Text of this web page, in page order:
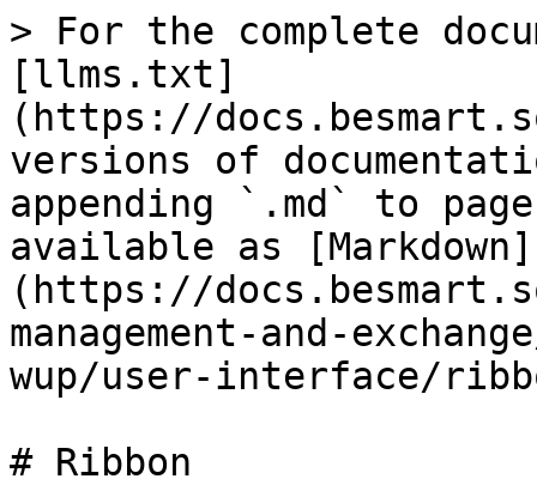
> For the complete
[llms.txt]
(https://
versions of
appending `.md` to
available as [Markdown]
(https://
management-and-
wup/user-interface/
# Ribbon